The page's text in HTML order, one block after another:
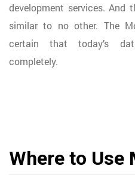
development services. And
similar to no other. The
certain that today’s
completely.
Where to Use